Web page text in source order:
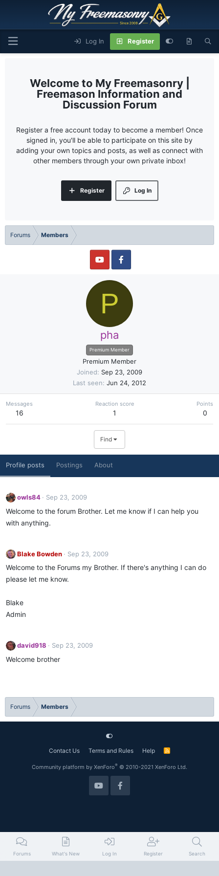
Log In Register
My Freemasonry |
Freemason Information and
Discussion Forum
Register a free account today to become a member! Once
signed in, you'll be able to participate on this site by
adding your own topics and posts, as well as connect with
other members through your own private inbox!
Log In
Register
Forums Members
P
pha
Premium Member
Premium Member
Joined
Sep 23, 2009
Last seen Jun 24, 2012
Messages
16
Reaction score
1
Points
0
Find
Profile posts Postings About
owls84 Sep 23, 2009
Welcome to the forum Brother. Let me know if I can help you
with anything.
Blake Bowden Sep 23, 2009
Welcome to the Forums my Brother. If there's anything I can do
please let me know.
Blake
Admin
david918 Sep 23, 2009
Welcome brother
Forums Members
Contact Us Terms and Rules Help
R
Community platform by XenForo® © 2010-2021 XenForo Ltd.
Forums What's New Log In Register Search